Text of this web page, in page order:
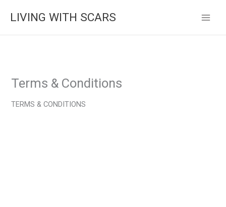
LIVING WITH SCARS
Terms & Conditions
TERMS & CONDITIONS